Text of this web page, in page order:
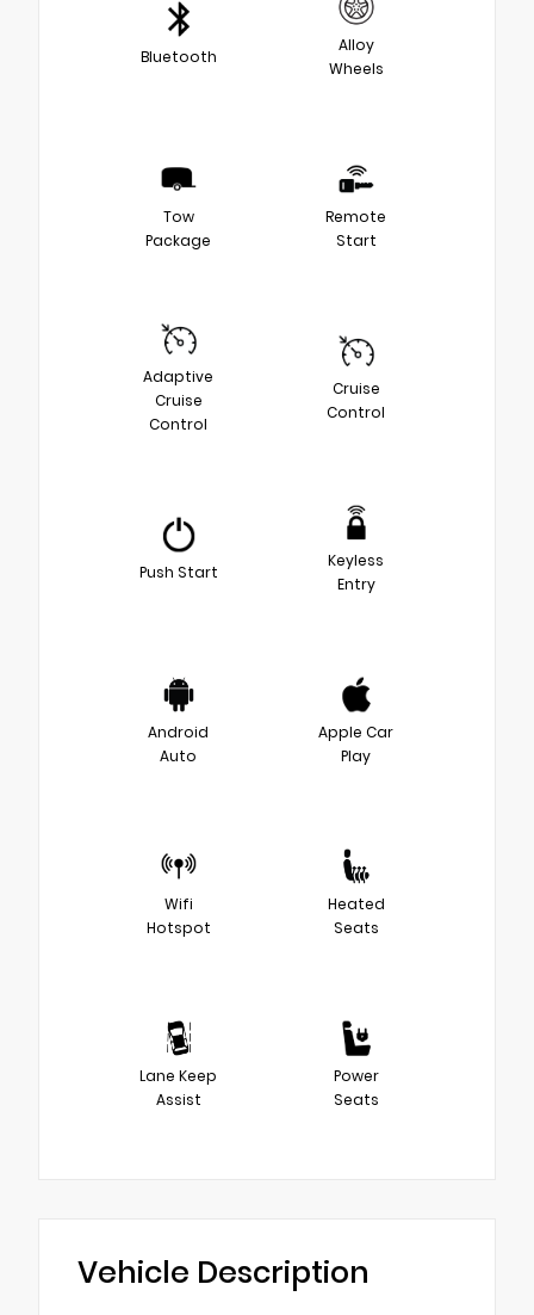
Bluetooth
Alloy
Wheels
Tow
Package
Remote
Start
Adaptive
Cruise
Control
Cruise
Control
Push Start
Keyless
Entry
Android
Auto
Apple Car
Play
Wifi
Hotspot
Heated
Seats
Lane Keep
Assist
Power
Seats
Vehicle Description